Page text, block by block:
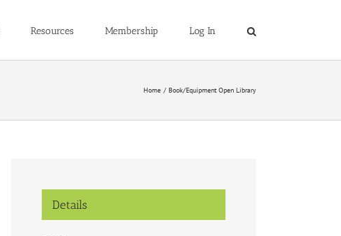
Resources Membership Log In
Home Book/Equipment Open Library
Details